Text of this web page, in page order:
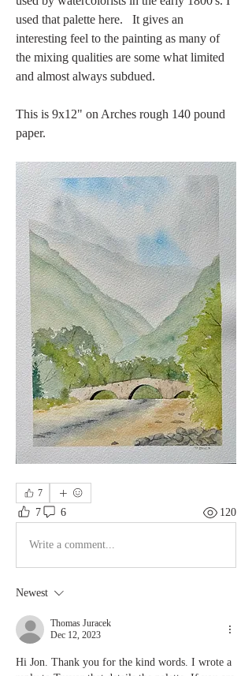
used that palette here.   It gives an
interesting feel to the painting as many of
the mixing qualities are some what limited
and almost always subdued.
This is 9x12" on Arches rough 140 pound
paper.
7
7 6 120
Write a comment...
Newest
Thomas Juracek
Dec 12, 2023
Hi Jon. Thank you for the kind words. I wrote a